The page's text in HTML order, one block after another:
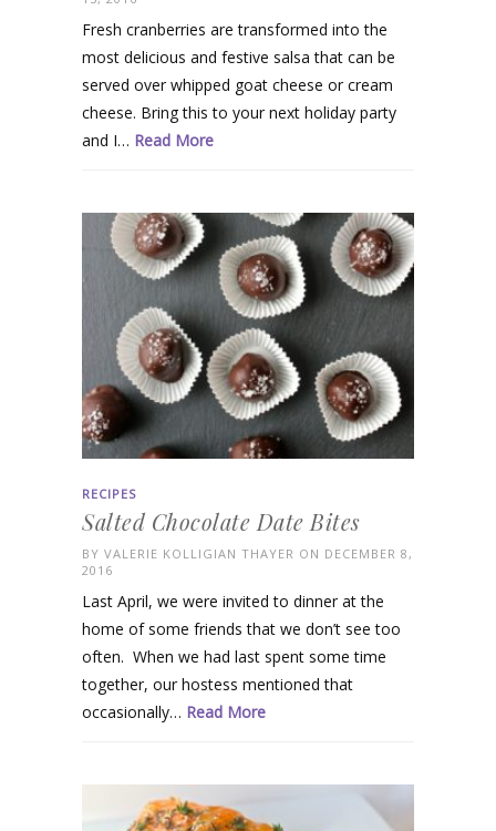
Fresh cranberries are transformed into the
most delicious and festive salsa that can be
served over whipped goat cheese or cream
cheese. Bring this to your next holiday party
and I… Read More
RECIPES
Salted Chocolate Date Bites
BY VALERIE KOLLIGIAN THAYER ON DECEMBER 8,
2016
Last April, we were invited to dinner at the
home of some friends that we don’t see too
often. When we had last spent some time
together, our hostess mentioned that
occasionally… Read More